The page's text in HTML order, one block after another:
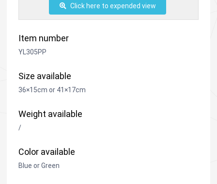
Click here to expended view
Item number
YL305PP
Size available
36×15cm or 41×17cm
Weight available
/
Color available
Blue or Green